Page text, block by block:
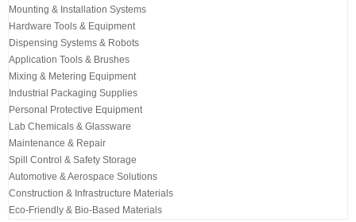
Mounting & Installation Systems
Hardware Tools & Equipment
Dispensing Systems & Robots
Application Tools & Brushes
Mixing & Metering Equipment
Industrial Packaging Supplies
Personal Protective Equipment
Lab Chemicals & Glassware
Maintenance & Repair
Spill Control & Safety Storage
Automotive & Aerospace Solutions
Construction & Infrastructure Materials
Eco-Friendly & Bio-Based Materials